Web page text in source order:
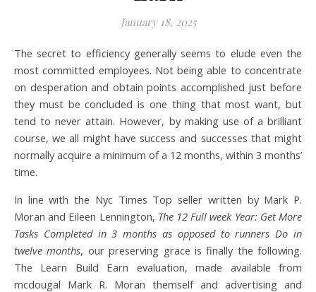
January 18, 2025
The secret to efficiency generally seems to elude even the
most committed employees. Not being able to concentrate
on desperation and obtain points accomplished just before
they must be concluded is one thing that most want, but
tend to never attain. However, by making use of a brilliant
course, we all might have success and successes that might
normally acquire a minimum of a 12 months, within 3 months’
time.
In line with the Nyc Times Top seller written by Mark P.
Moran and Eileen Lennington, The 12 Full week Year: Get More
Tasks Completed in 3 months as opposed to runners Do in
twelve months, our preserving grace is finally the following.
The Learn Build Earn evaluation, made available from
mcdougal Mark R. Moran themself and advertising and